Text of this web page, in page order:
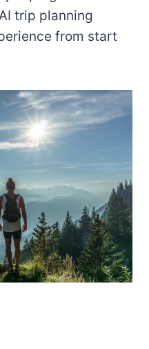
trip planning
from start